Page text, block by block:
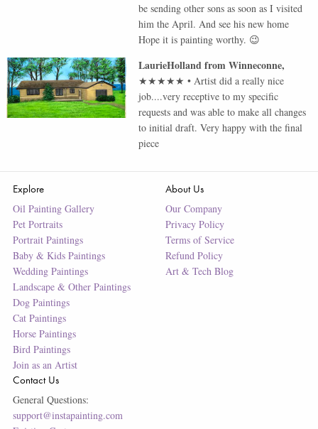
be sending other sons as soon as I visited
him the April. And see his new home
Hope it is painting worthy. 😉
LaurieHollandfromWinneconne,
★★★★★ •Artist did a really nice
job....very receptive to my specific
requests and was able to make all changes
to initial draft. Very happy with the final
piece
Explore
Oil Painting Gallery
Pet Portraits
Portrait Paintings
Baby & Kids Paintings
Wedding Paintings
Landscape & Other Paintings
Dog Paintings
Cat Paintings
Horse Paintings
Bird Paintings
Join as an Artist
About Us
Our Company
Privacy Policy
Terms of Service
Refund Policy
Art & Tech Blog
Contact Us
General Questions:
support@instapainting.com